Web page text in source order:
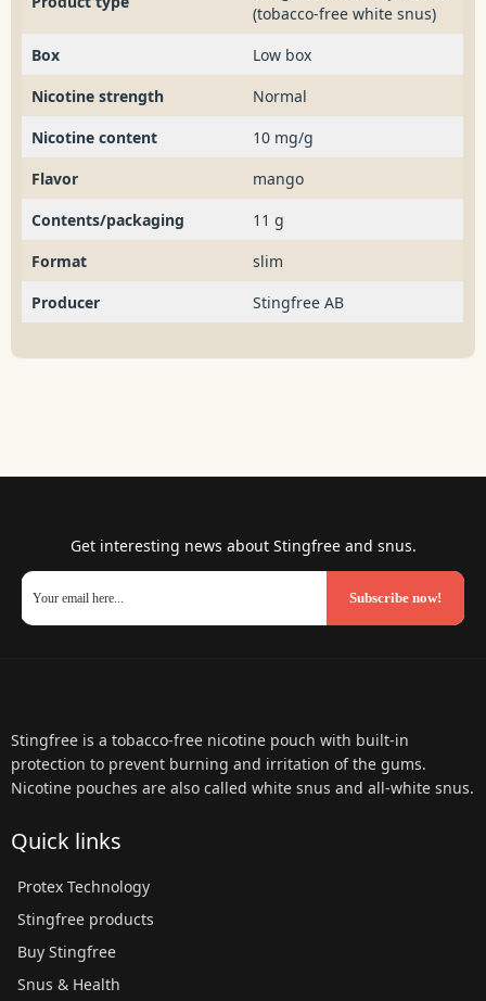
(tobacco-free white snus)
Box
Low box
Nicotine strength
Normal
Nicotine content
10 mg/g
Flavor
mango
Contents/packaging
11 g
Format
slim
Producer
Stingfree AB
Get interesting news about Stingfree and snus.
Subscribe now!
Stingfree is a tobacco-free nicotine pouch with built-in
protection to prevent burning and irritation of the gums.
Nicotine pouches are also called white snus and all-white snus.
Quick links
Protex Technology
Stingfree products
Buy Stingfree
Snus & Health